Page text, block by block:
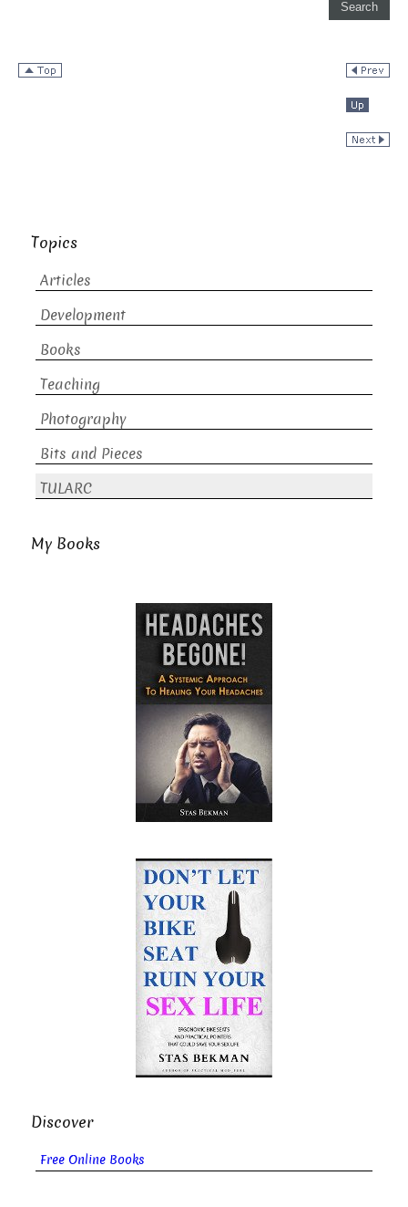
Topics
Articles
Development
Books
Teaching
Photography
Bits and Pieces
TULARC
My Books
Discover
Free Online Books